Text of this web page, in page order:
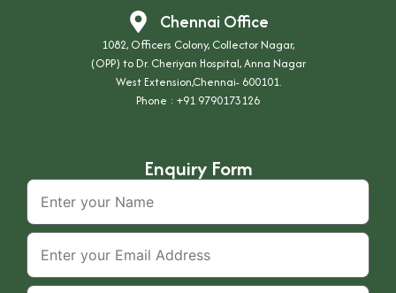
Chennai Office
1082, Officers Colony, Collector Nagar,
(OPP) to Dr. Cheriyan Hospital, Anna Nagar
West Extension,Chennai- 600101.
Phone : +91 9790173126
Enquiry Form